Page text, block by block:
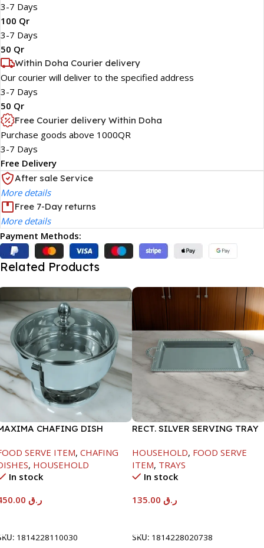
3-7 Days
100 Qr
3-7 Days
50 Qr
Within Doha Courier delivery
Our courier will deliver to the specified address
3-7 Days
50 Qr
Free Courier delivery Within Doha
Purchase goods above 1000QR
3-7 Days
Free Delivery
After sale Service
More details
Free 7-Day returns
More details
Payment Methods:
Related Products
CHAFING DISH
SERVE ITEM, CHAFING
, HOUSEHOLD
In stock
ر.ق
1814228110030
RECT. SILVER SERVING TRAY
HOUSEHOLD, FOOD SERVE
ITEM, TRAYS
In stock
ر.ق
SKU: 1814228020738